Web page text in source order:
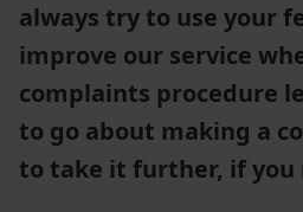
always try to use your
improve our service
complaints procedure
to go about making a
to take it further, if you